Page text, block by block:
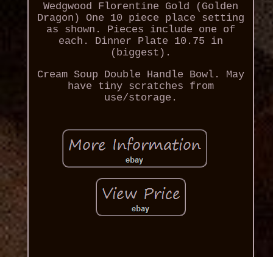
Wedgwood Florentine Gold (Golden
Dragon) One 10 piece place setting
as shown. Pieces include one of
each. Dinner Plate 10.75 in
(biggest).
Cream Soup Double Handle Bowl. May
have tiny scratches from
use/storage.